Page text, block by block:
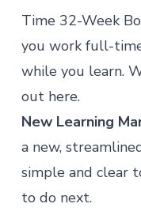
Time 32-Week
you work full-
while you learn.
out here.
New Learning
a new,
simple and clear
to do next.